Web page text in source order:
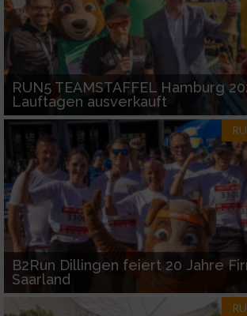
RUN5 TEAMSTAFFEL Hamburg
Lauftagen ausverkauft
B2Run Dillingen feiert 20 Jahre
Saarland